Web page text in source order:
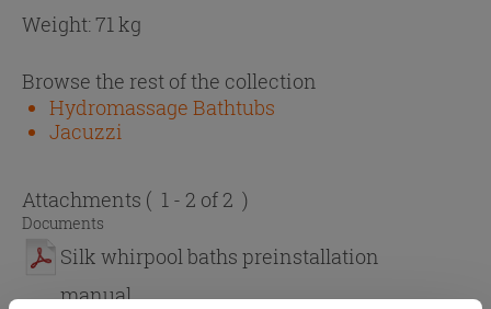
Weight: 71 kg
Browse the rest of the collection
Hydromassage Bathtubs
Jacuzzi
Attachments ( 1 - 2 of 2 )
Documents
Silk whirpool baths preinstallation
manual